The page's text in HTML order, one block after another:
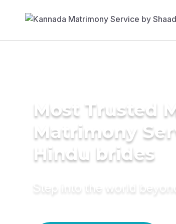
Most Trusted
Matrimony
Hindu brides
Step into the world